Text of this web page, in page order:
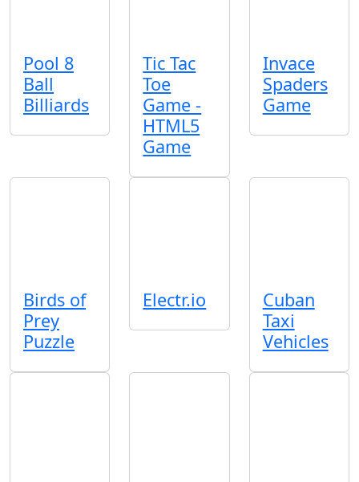
Pool 8
Ball
Billiards
Tic Tac
Toe
Game -
HTML5
Game
Invace
Spaders
Game
Birds of
Prey
Puzzle
Electr.io
Cuban
Taxi
Vehicles